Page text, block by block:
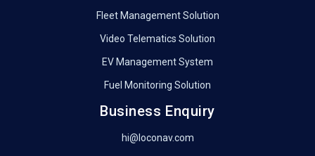
Fleet Management Solution
Video Telematics Solution
EV Management System
Fuel Monitoring Solution
Business Enquiry
hi@loconav.com